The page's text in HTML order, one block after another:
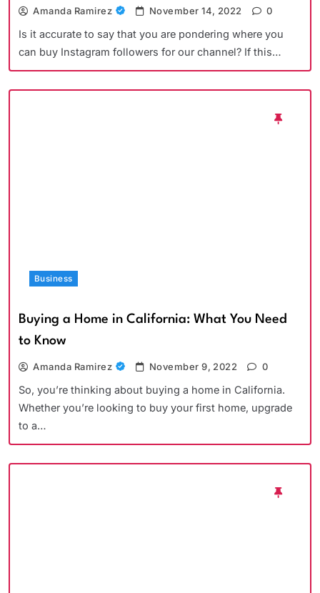
Amanda Ramirez November 14, 2022 0
Is it accurate to say that you are pondering where you
can buy Instagram followers for our channel? If this…
Business
Buying a Home in California: What You Need
to Know
Amanda Ramirez November 9, 2022 0
So, you’re thinking about buying a home in California.
Whether you’re looking to buy your first home, upgrade
to a…